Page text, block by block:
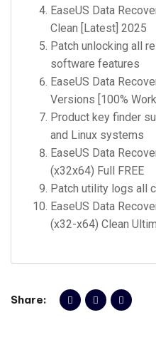
EaseUS Data
Clean [Latest] 2025
Patch unlocking all
software features
EaseUS Data
Versions [100%
Product key finder
and Linux systems
EaseUS Data
(x32x64) Full FREE
Patch utility logs all
EaseUS Data
(x32-x64) Clean
Share: